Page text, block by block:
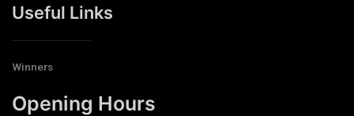
Useful Links
Winners
Opening Hours​